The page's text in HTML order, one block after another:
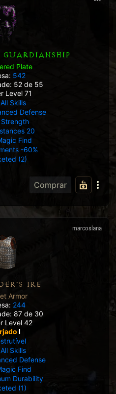
Plate
542
52 de 55
Level 71
Skills
Defense
20
Find
-60%
(2)
Comprar
marcoslana
IRE
Armor
244
87 de 30
Level 42
I
Skills
Defense
Find
Durability
(1)